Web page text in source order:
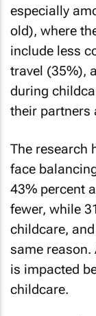
especially
old), where
include less
travel (35%),
during
their partners
The research
face
43% percent
fewer, while
childcare,
same
is impacted
childcare.